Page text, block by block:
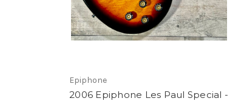
Epiphone
2006 Epiphone Les Paul Special -